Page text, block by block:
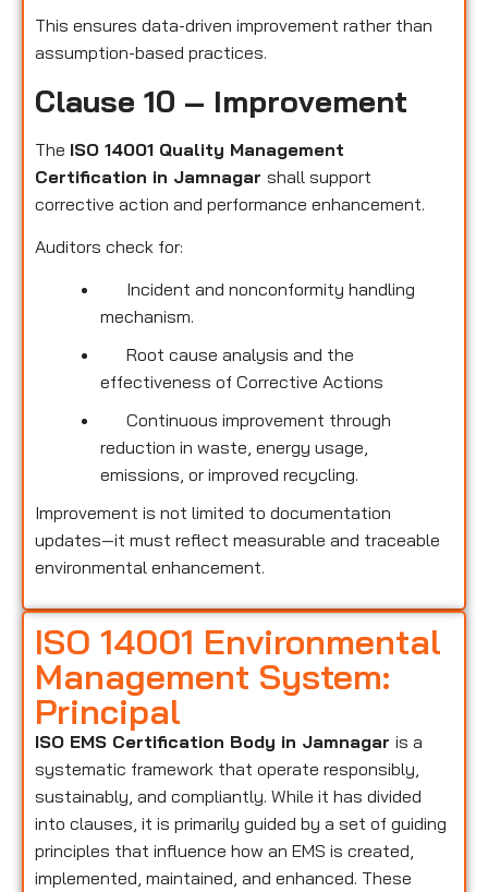
This ensures data-driven improvement rather than
assumption-based practices.
Clause 10 – Improvement
The ISO 14001 Quality Management
Certification in Jamnagar shall support
corrective action and performance enhancement.
Auditors check for:
Incident and nonconformity handling
mechanism.
Root cause analysis and the
effectiveness of Corrective Actions
Continuous improvement through
reduction in waste, energy usage,
emissions, or improved recycling.
Improvement is not limited to documentation
updates—it must reflect measurable and traceable
environmental enhancement.
ISO 14001 Environmental
Management System:
Principal
ISO EMS Certification Body in Jamnagar is a
systematic framework that operate responsibly,
sustainably, and compliantly. While it has divided
into clauses, it is primarily guided by a set of guiding
principles that influence how an EMS is created,
implemented, maintained, and enhanced. These